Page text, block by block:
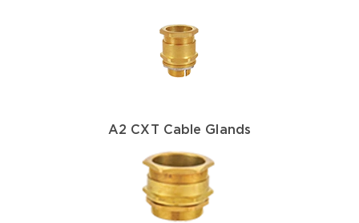
A2 CXT Cable Glands